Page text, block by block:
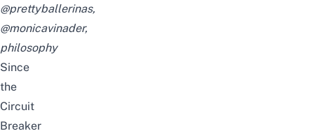
@prettyballerinas,
@monicavinader,
philosophy
Since
the
Circuit
Breaker